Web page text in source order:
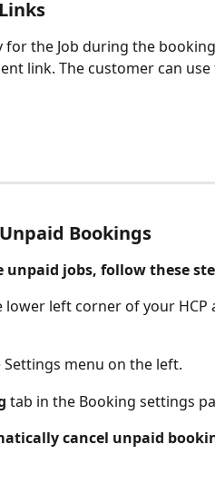
the Job during the
link. The customer can
Bookings
jobs, follow these
lower left corner of your HCP
menu on the left.
tab in the Booking settings
cancel unpaid